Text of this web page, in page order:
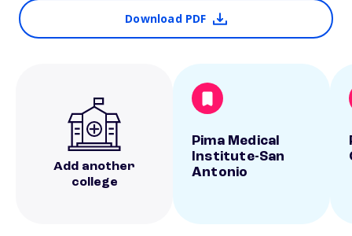
Download PDF
Add another
college
Pima Medical
Institute-San
Antonio